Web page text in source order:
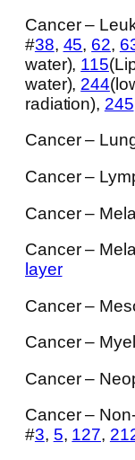
Cancer –
#38, 45, 62,
water), 115
water), 244
radiation), 245
Cancer –
Cancer –
Cancer –
Cancer –
layer
Cancer –
Cancer –
Cancer –
Cancer –
#3, 5, 127,